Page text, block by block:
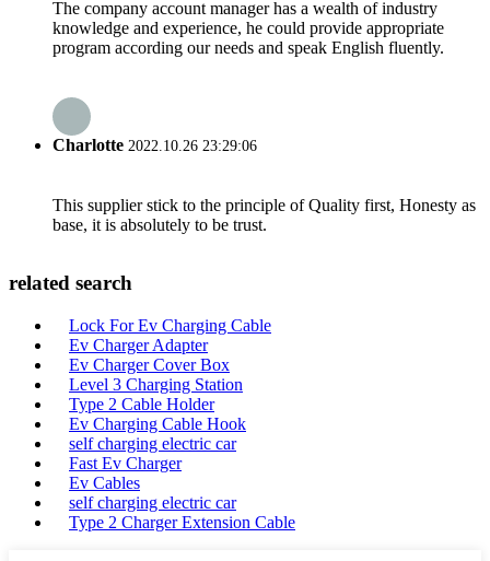
The company account manager has a wealth of industry
knowledge and experience, he could provide appropriate
program according our needs and speak English fluently.
Charlotte 2022.10.26 23:29:06
This supplier stick to the principle of Quality first, Honesty as
base, it is absolutely to be trust.
related search
Lock For Ev Charging Cable
Ev Charger Adapter
Ev Charger Cover Box
Level 3 Charging Station
Type 2 Cable Holder
Ev Charging Cable Hook
self charging electric car
Fast Ev Charger
Ev Cables
self charging electric car
Type 2 Charger Extension Cable